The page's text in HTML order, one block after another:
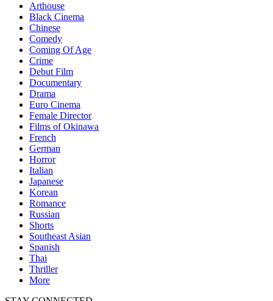
Arthouse
Black Cinema
Chinese
Comedy
Coming Of Age
Crime
Debut Film
Documentary
Drama
Euro Cinema
Female Director
Films of Okinawa
French
German
Horror
Italian
Japanese
Korean
Romance
Russian
Shorts
Southeast Asian
Spanish
Thai
Thriller
More